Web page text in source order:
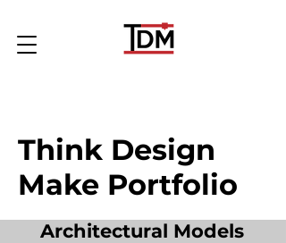
Think Design
Make Portfolio
Architectural Models